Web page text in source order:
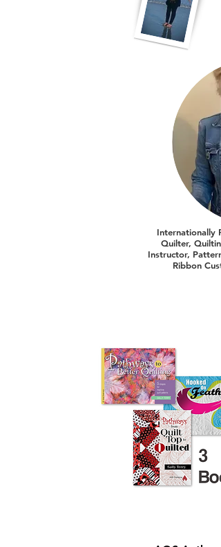
Internationally
Quilter,
Instructor,
Ribbon